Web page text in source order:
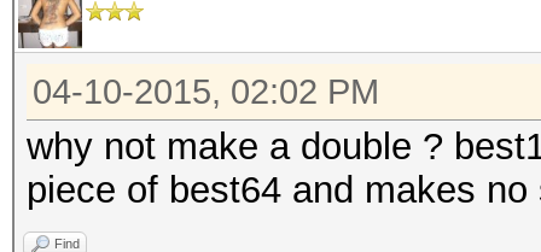
04-10-2015, 02:02 PM
why not make a double ?
piece of best64 and makes
Find